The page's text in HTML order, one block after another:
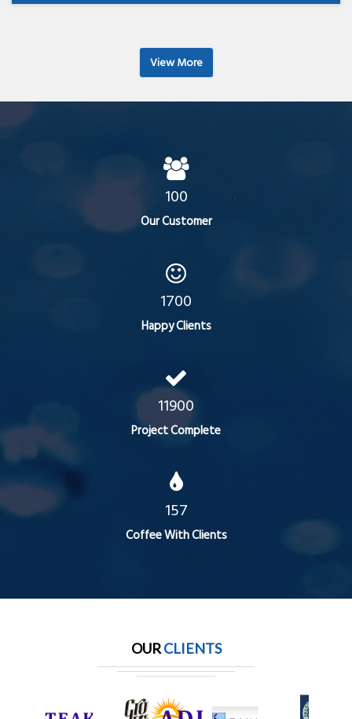
View More
100
Our Customer
1700
Happy Clients
11900
Project Complete
157
Coffee With Clients
OURCLIENTS